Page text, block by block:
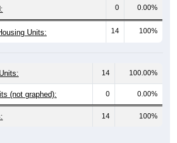
0 0.00%
Units: 14 100%
14 100.00%
(not graphed): 0 0.00%
14 100%